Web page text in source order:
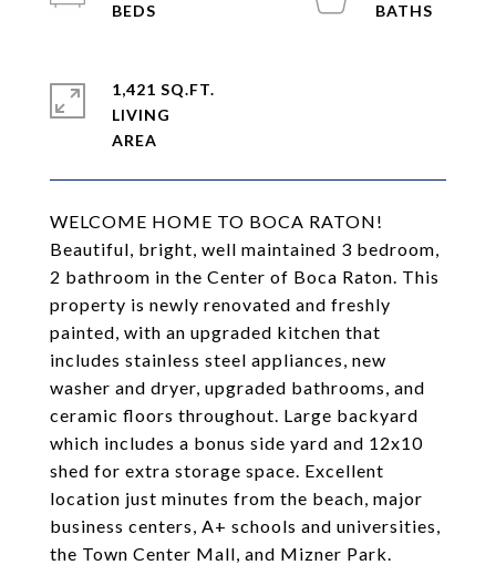
WELCOME HOME TO BOCA RATON!
Beautiful, bright, well maintained 3 bedroom,
2 bathroom in the Center of Boca Raton. This
property is newly renovated and freshly
painted, with an upgraded kitchen that
includes stainless steel appliances, new
washer and dryer, upgraded bathrooms, and
ceramic floors throughout. Large backyard
which includes a bonus side yard and 12x10
shed for extra storage space. Excellent
location just minutes from the beach, major
business centers, A+ schools and universities,
the Town Center Mall, and Mizner Park.
1,421 SQ.FT.
LIVING